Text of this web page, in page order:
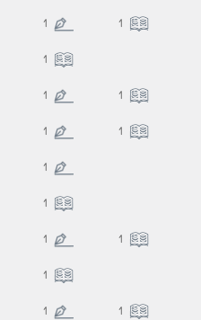
1 1
1
1 1
1 1
1
1
1 1
1
1 1